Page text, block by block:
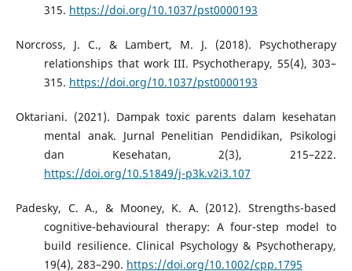
315. https://doi.org/10.1037/pst0000193
Norcross, J. C., & Lambert, M. J. (2018). Psychotherapy
relationships that work III. Psychotherapy, 55(4), 303–
315. https://doi.org/10.1037/pst0000193
Oktariani. (2021). Dampak toxic parents dalam kesehatan
mental anak. Jurnal Penelitian Pendidikan, Psikologi
dan Kesehatan, 2(3), 215–222.
https://doi.org/10.51849/j-p3k.v2i3.107
Padesky, C. A., & Mooney, K. A. (2012). Strengths-based
cognitive-behavioural therapy: A four-step model to
build resilience. Clinical Psychology & Psychotherapy,
19(4), 283–290. https://doi.org/10.1002/cpp.1795